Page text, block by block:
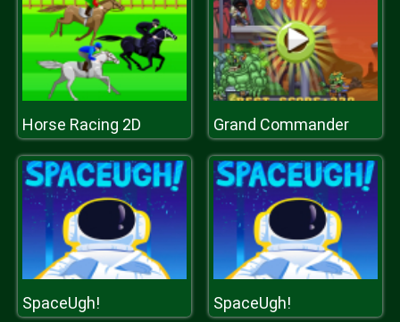
Horse Racing 2D Grand Commander
SpaceUgh! SpaceUgh!